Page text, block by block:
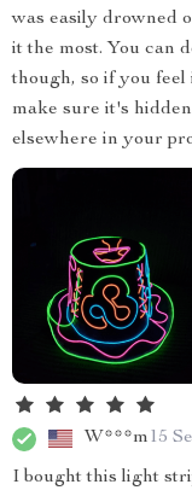
was easily drowned
it the most. You can
though, so if you
make sure it's
elsewhere in your
W***m15
I bought this light